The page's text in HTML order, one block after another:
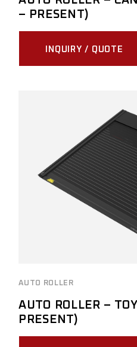
– PRESENT)
INQUIRY / QUOTE
AUTO ROLLER
AUTO ROLLER –
PRESENT)